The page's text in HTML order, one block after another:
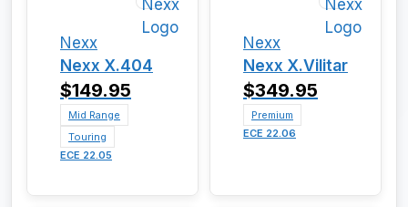
Nexx
Nexx X.404
$149.95
Mid Range
Touring
ECE 22.05
Nexx
Nexx X.Vilitar
$349.95
Premium
ECE 22.06